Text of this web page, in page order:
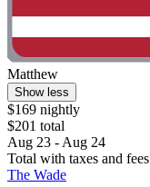
Matthew
Show less
$169 nightly
$201 total
Aug 23 - Aug 24
Total with taxes and fees
The Wade